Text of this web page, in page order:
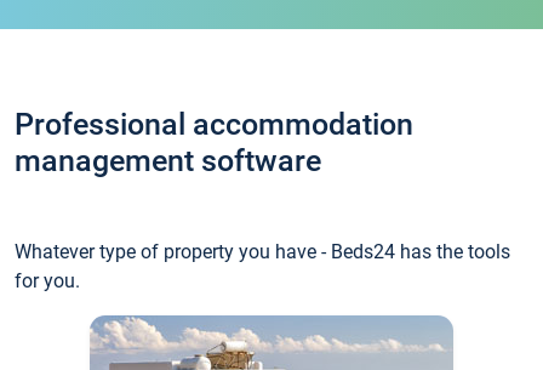
Professional accommodation
management software
Whatever type of property you have - Beds24 has the tools
for you.